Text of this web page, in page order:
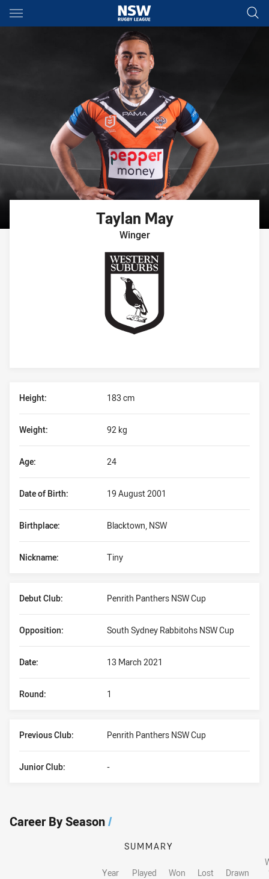
Main
You have skipped the navigation, tab for page content
Taylan May
Winger
Height: 183 cm
Date of Birth: 19 August 2001
Weight: 92 kg
Birthplace: Blacktown, NSW
Age: 24
Nickname: Tiny
Debut Club: Penrith Panthers NSW Cup
Date: 13 March 2021
Opposition: South Sydney Rabbitohs NSW Cup
Round: 1
Previous Club: Penrith Panthers NSW Cup
Junior Club: -
Career By Season/
SUMMARY
Year Played Won Lost Drawn